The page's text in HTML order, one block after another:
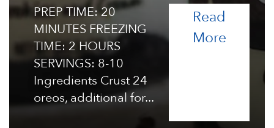
PREP TIME: 20
MINUTES FREEZING
TIME: 2 HOURS
SERVINGS: 8-10
Ingredients Crust 24
oreos, additional for...
Read
Moreof the